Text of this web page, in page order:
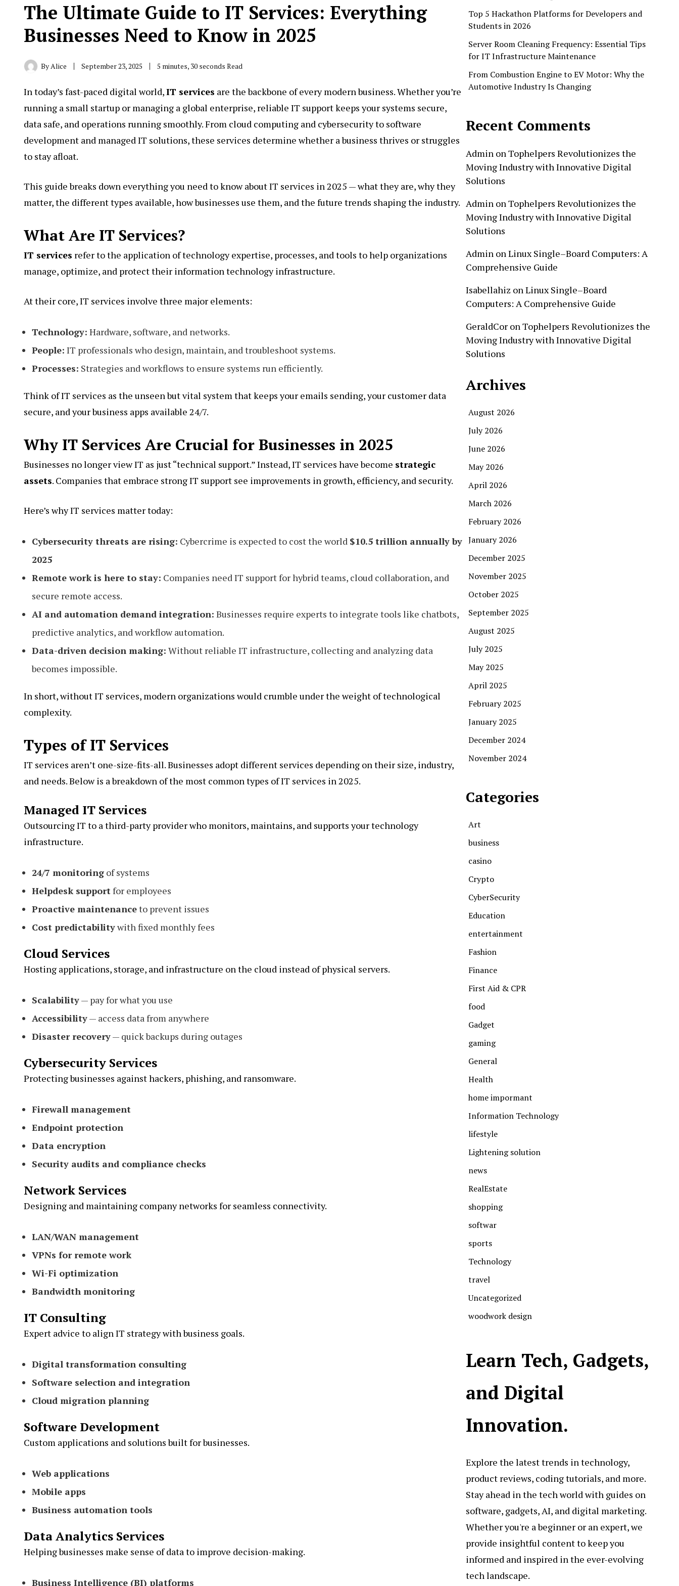
The Ultimate Guide to IT Services: Everything
Businesses Need to Know in 2025
By Alice September 23, 2025 5 minutes, 30 seconds Read
In today’s fast-paced digital world,IT services are the backbone of every modern business. Whether you’re
running a small startup or managing a global enterprise, reliable IT support keeps your systems secure,
data safe, and operations running smoothly. From cloud computing and cybersecurity to software
development and managed IT solutions, these services determine whether a business thrives or struggles
to stay afloat.
This guide breaks down everything you need to know about IT services in 2025 — what they are, why they
matter, the different types available, how businesses use them, and the future trends shaping the industry.
What Are IT Services?
IT services refer to the application of technology expertise, processes, and tools to help organizations
manage, optimize, and protect their information technology infrastructure.
At their core, IT services involve three major elements:
Technology: Hardware, software, and networks.
People: IT professionals who design, maintain, and troubleshoot systems.
Processes: Strategies and workflows to ensure systems run efficiently.
Think of IT services as the unseen but vital system that keeps your emails sending, your customer data
secure, and your business apps available 24/7.
Why IT Services Are Crucial for Businesses in 2025
Businesses no longer view IT as just “technical support.” Instead, IT services have become strategic
assets. Companies that embrace strong IT support see improvements in growth, efficiency, and security.
Here’s why IT services matter today:
Cybersecurity threats are rising: Cybercrime is expected to cost the world $10.5 trillion annually by
2025
Remote work is here to stay: Companies need IT support for hybrid teams, cloud collaboration, and
secure remote access.
AI and automation demand integration: Businesses require experts to integrate tools like chatbots,
predictive analytics, and workflow automation.
Data-driven decision making: Without reliable IT infrastructure, collecting and analyzing data
becomes impossible.
In short, without IT services, modern organizations would crumble under the weight of technological
complexity.
Types of IT Services
IT services aren’t one-size-fits-all. Businesses adopt different services depending on their size, industry,
and needs. Below is a breakdown of the most common types of IT services in 2025.
Managed IT Services
Outsourcing IT to a third-party provider who monitors, maintains, and supports your technology
infrastructure.
24/7 monitoring of systems
Helpdesk supportfor employees
Proactive maintenanceto prevent issues
Cost predictabilitywith fixed monthly fees
Cloud Services
Hosting applications, storage, and infrastructure on the cloud instead of physical servers.
Scalability— pay for what you use
Accessibility— access data from anywhere
Disaster recovery— quick backups during outages
Cybersecurity Services
Protecting businesses against hackers, phishing, and ransomware.
Firewall management
Endpoint protection
Data encryption
Security audits and compliance checks
Network Services
Designing and maintaining company networks for seamless connectivity.
LAN/WAN management
VPNs for remote work
Wi-Fi optimization
Bandwidth monitoring
IT Consulting
Expert advice to align IT strategy with business goals.
Digital transformation consulting
Software selection and integration
Cloud migration planning
Software Development
Custom applications and solutions built for businesses.
Web applications
Mobile apps
Business automation tools
Data Analytics Services
Helping businesses make sense of data to improve decision-making.
Business Intelligence (BI) platforms
Top 5 Hackathon Platforms for Developers and
Students in 2026
Server Room Cleaning Frequency: Essential Tips
for IT Infrastructure Maintenance
From Combustion Engine to EV Motor: Why the
Automotive Industry Is Changing
Recent Comments
Admin on Tophelpers Revolutionizes the
Moving Industry with Innovative Digital
Solutions
Admin on Tophelpers Revolutionizes the
Moving Industry with Innovative Digital
Solutions
Admin on Linux Single–Board Computers: A
Comprehensive Guide
Isabellahiz on Linux Single–Board
Computers: A Comprehensive Guide
GeraldCor on Tophelpers Revolutionizes the
Moving Industry with Innovative Digital
Solutions
Archives
August 2026
July 2026
June 2026
May 2026
April 2026
March 2026
February 2026
January 2026
December 2025
November 2025
October 2025
September 2025
August 2025
July 2025
May 2025
April 2025
February 2025
January 2025
December 2024
November 2024
Categories
Art
business
casino
Crypto
CyberSecurity
Education
entertainment
Fashion
Finance
First Aid & CPR
food
Gadget
gaming
General
Health
home impormant
Information Technology
lifestyle
Lightening solution
news
RealEstate
shopping
softwar
sports
Technology
travel
Uncategorized
woodwork design
Learn Tech, Gadgets,
and Digital
Innovation.
Explore the latest trends in technology,
product reviews, coding tutorials, and more.
Stay ahead in the tech world with guides on
software, gadgets, AI, and digital marketing.
Whether you're a beginner or an expert, we
provide insightful content to keep you
informed and inspired in the ever-evolving
tech landscape.